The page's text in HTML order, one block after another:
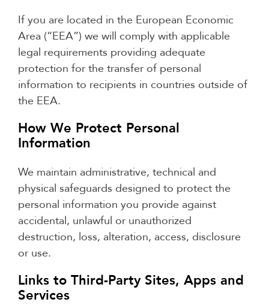
If you are located in the European Economic
Area (“EEA”) we will comply with applicable
legal requirements providing adequate
protection for the transfer of personal
information to recipients in countries outside of
the EEA.
How We Protect Personal
Information
We maintain administrative, technical and
physical safeguards designed to protect the
personal information you provide against
accidental, unlawful or unauthorized
destruction, loss, alteration, access, disclosure
or use.
Links to Third-Party Sites, Apps and
Services